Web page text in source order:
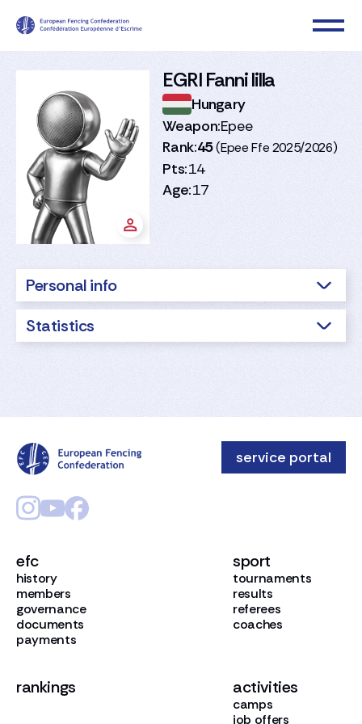
EGRI Fanni lilla
Hungary
Weapon:Epee
Rank:45 (Epee Ffe 2025/2026)
Pts:14
Age:17
Personal info
Statistics
efc
history
members
governance
documents
payments
sport
tournaments
results
referees
coaches
rankings activities
camps
job offers
service portal